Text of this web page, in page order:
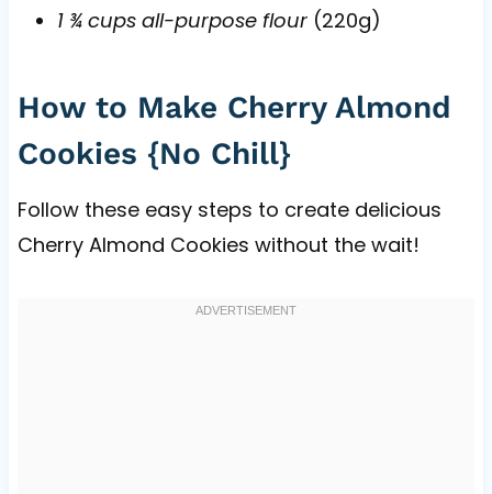
1 ¾ cups all-purpose flour(220g)
How to Make Cherry Almond
Cookies {No Chill}
Follow these easy steps to create delicious
Cherry Almond Cookies without the wait!